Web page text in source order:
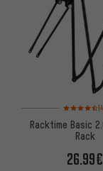
Rating:
Racktime Basic
Rack
26.99€